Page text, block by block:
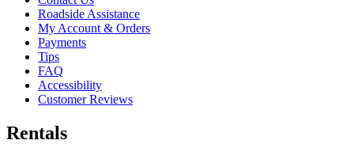
Roadside Assistance
My Account & Orders
Payments
Tips
FAQ
Accessibility
Customer Reviews
Rentals